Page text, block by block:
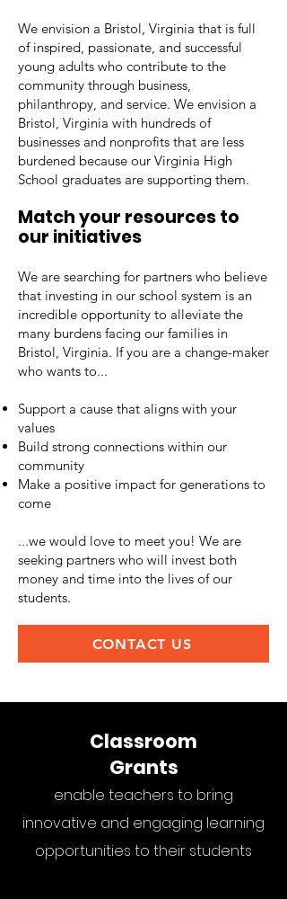
We envision a Bristol, Virginia that is full
of inspired, passionate, and successful
young adults who contribute to the
community through business,
philanthropy, and service. We envision a
Bristol, Virginia with hundreds of
businesses and nonprofits that are less
burdened because our Virginia High
School graduates are supporting them.
Match your resources to
our initiatives
We are searching for partners who believe
that investing in our school system is an
incredible opportunity to alleviate the
many burdens facing our families in
Bristol, Virginia. If you are a change-maker
who wants to...
Support a cause that aligns with your
values
Build strong connections within our
community
Make a positive impact for generations to
come
...we would love to meet you! We are
seeking partners who will invest both
money and time into the lives of our
students.
CONTACT US
Classroom
Grants
enable teachers to bring
innovative and engaging learning
opportunities to their students